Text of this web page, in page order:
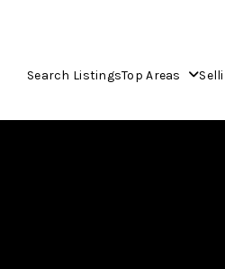
Search ListingsTop Areas